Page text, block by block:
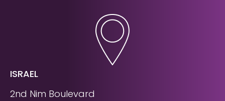
ISRAEL
2nd Nim Boulevard